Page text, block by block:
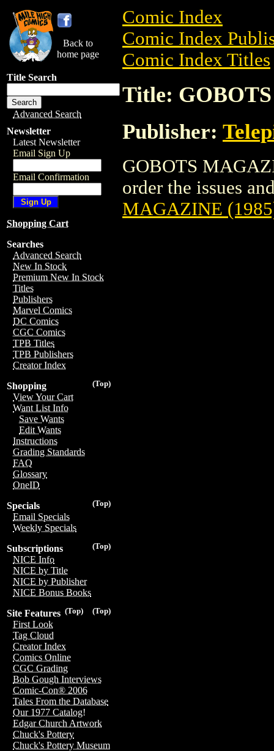
Back to
home page
Title Search
Advanced Search
Newsletter
Latest Newsletter
Email Sign Up
Email Confirmation
Shopping Cart
Searches
Advanced Search
New In Stock
Premium New In Stock
Titles
Publishers
Marvel Comics
DC Comics
CGC Comics
TPB Titles
TPB Publishers
Creator Index
(Top)
Shopping
View Your Cart
Want List Info
Save Wants
Edit Wants
Instructions
Grading Standards
FAQ
Glossary
OneID
(Top)
Specials
Email Specials
Weekly Specials
(Top)
Subscriptions
NICE Info
NICE by Title
NICE by Publisher
NICE Bonus Books
(Top)
(Top)
Site Features
First Look
Tag Cloud
Creator Index
Comics Online
CGC Grading
Bob Gough Interviews
Comic-Con® 2006
Tales From the Database
Our 1977 Catalog!
Edgar Church Artwork
Chuck's Pottery
Chuck's Pottery Museum
Comic Index
Comic Index
Comic Index Titles
Title:
Publisher:
GOBOTS
order the issues
MAGAZINE